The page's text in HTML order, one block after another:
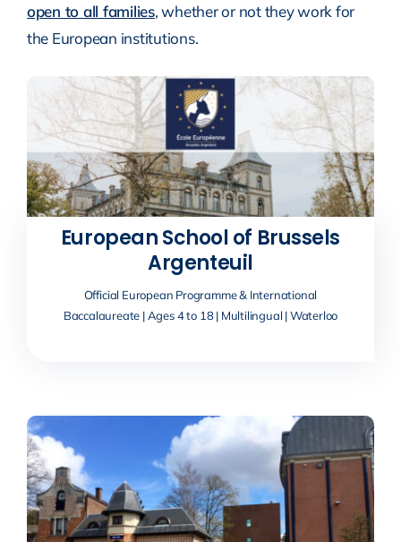
open to all families, whether or not they work for
the European institutions.
European School of Brussels
Argenteuil
Official European Programme & International
Baccalaureate | Ages 4 to 18 | Multilingual | Waterloo